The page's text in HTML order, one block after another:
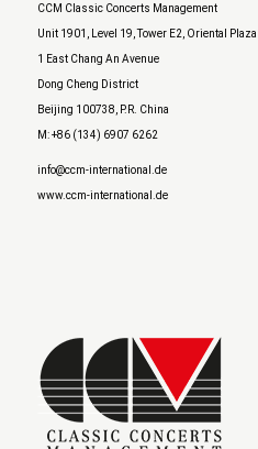
CCM Classic Concerts Management
Unit 1901, Level 19, Tower E2, Oriental Plaza
1 East Chang An Avenue
Dong Cheng District
Beijing 100738, P.R. China
M: +86 (134) 6907 6262
info@ccm-international.de
www.ccm-international.de